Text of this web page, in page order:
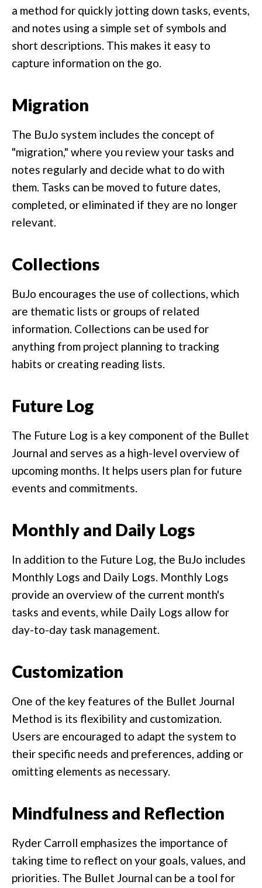
a method for quickly jotting down tasks, events,
and notes using a simple set of symbols and
short descriptions. This makes it easy to
capture information on the go.
Migration
The BuJo system includes the concept of
"migration," where you review your tasks and
notes regularly and decide what to do with
them. Tasks can be moved to future dates,
completed, or eliminated if they are no longer
relevant.
Collections
BuJo encourages the use of collections, which
are thematic lists or groups of related
information. Collections can be used for
anything from project planning to tracking
habits or creating reading lists.
Future Log
The Future Log is a key component of the Bullet
Journal and serves as a high-level overview of
upcoming months. It helps users plan for future
events and commitments.
Monthly and Daily Logs
In addition to the Future Log, the BuJo includes
Monthly Logs and Daily Logs. Monthly Logs
provide an overview of the current month's
tasks and events, while Daily Logs allow for
day-to-day task management.
Customization
One of the key features of the Bullet Journal
Method is its flexibility and customization.
Users are encouraged to adapt the system to
their specific needs and preferences, adding or
omitting elements as necessary.
Mindfulness and Reflection
Ryder Carroll emphasizes the importance of
taking time to reflect on your goals, values, and
priorities. The Bullet Journal can be a tool for